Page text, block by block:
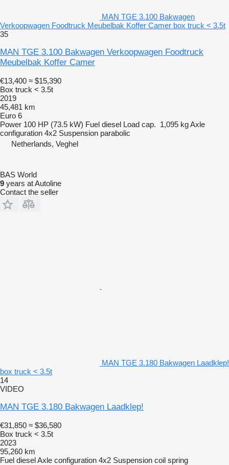
MAN TGE 3.100 Bakwagen
Verkoopwagen Foodtruck Meubelbak Koffer Camer box truck < 3.5t
35
MAN TGE 3.100 Bakwagen Verkoopwagen Foodtruck
Meubelbak Koffer Camer
€13,400 ≈ $15,390
Box truck < 3.5t
2019
45,481 km
Euro 6
Power 100 HP (73.5 kW) Fuel diesel Load cap. 1,095 kgAxle
configuration 4x2 Suspension parabolic
Netherlands, Veghel
BAS World
9 years at Autoline
Contact the seller
MAN TGE 3.180 Bakwagen Laadklep!
box truck < 3.5t
14
VIDEO
MAN TGE 3.180 Bakwagen Laadklep!
€31,850 ≈ $36,580
Box truck < 3.5t
2023
95,260 km
Fuel dieselAxle configuration 4x2 Suspension coil spring